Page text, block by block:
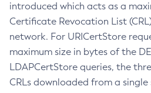
introduced which acts as a
Certificate Revocation List
network. For URICertStore
maximum size in bytes of the
LDAPCertStore queries, the
CRLs downloaded from a single